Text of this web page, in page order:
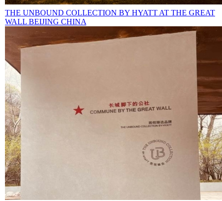
THE UNBOUND COLLECTION BY HYATT AT THE GREAT
WALL BEIJING CHINA